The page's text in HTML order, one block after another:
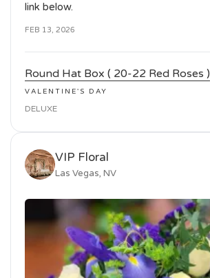
link below.
FEB 13, 2026
Round Hat Box ( 20-22 Red Roses )
VALENTINE'S DAY
DELUXE
VIP Floral
Las Vegas, NV